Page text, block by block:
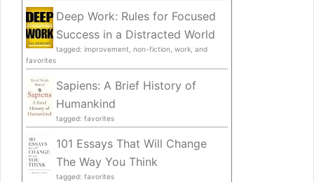
Deep Work: Rules for Focused
Success in a Distracted World
tagged: improvement, non-fiction, work, and
favorites
Sapiens: A Brief History of
Humankind
tagged: favorites
101 Essays That Will Change
The Way You Think
tagged: favorites